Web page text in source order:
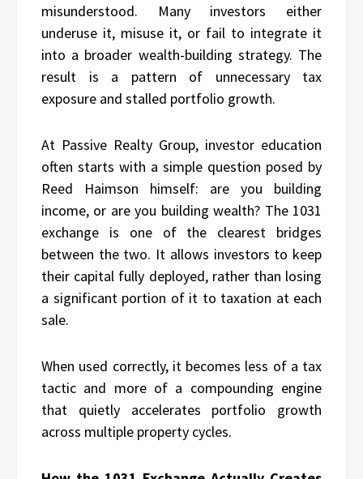
misunderstood. Many investors either
underuse it, misuse it, or fail to integrate it
into a broader wealth-building strategy. The
result is a pattern of unnecessary tax
exposure and stalled portfolio growth.
At Passive Realty Group, investor education
often starts with a simple question posed by
Reed Haimson himself: are you building
income, or are you building wealth? The 1031
exchange is one of the clearest bridges
between the two. It allows investors to keep
their capital fully deployed, rather than losing
a significant portion of it to taxation at each
sale.
When used correctly, it becomes less of a tax
tactic and more of a compounding engine
that quietly accelerates portfolio growth
across multiple property cycles.